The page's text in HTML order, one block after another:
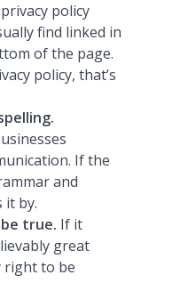
policy
find linked in
of the page.
policy, that’s
If the
and
it by.
true. If it
great
right to be